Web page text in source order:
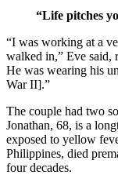
“Life pitches
“I was working at a
walked in,” Eve said,
He was wearing his
War II].”
The couple had two
Jonathan, 68, is a
exposed to yellow
Philippines, died
four decades.